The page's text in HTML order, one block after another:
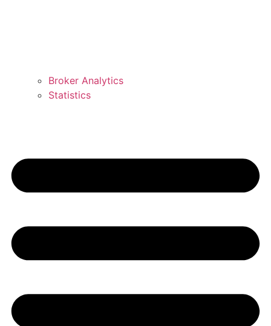
Broker Analytics
Statistics